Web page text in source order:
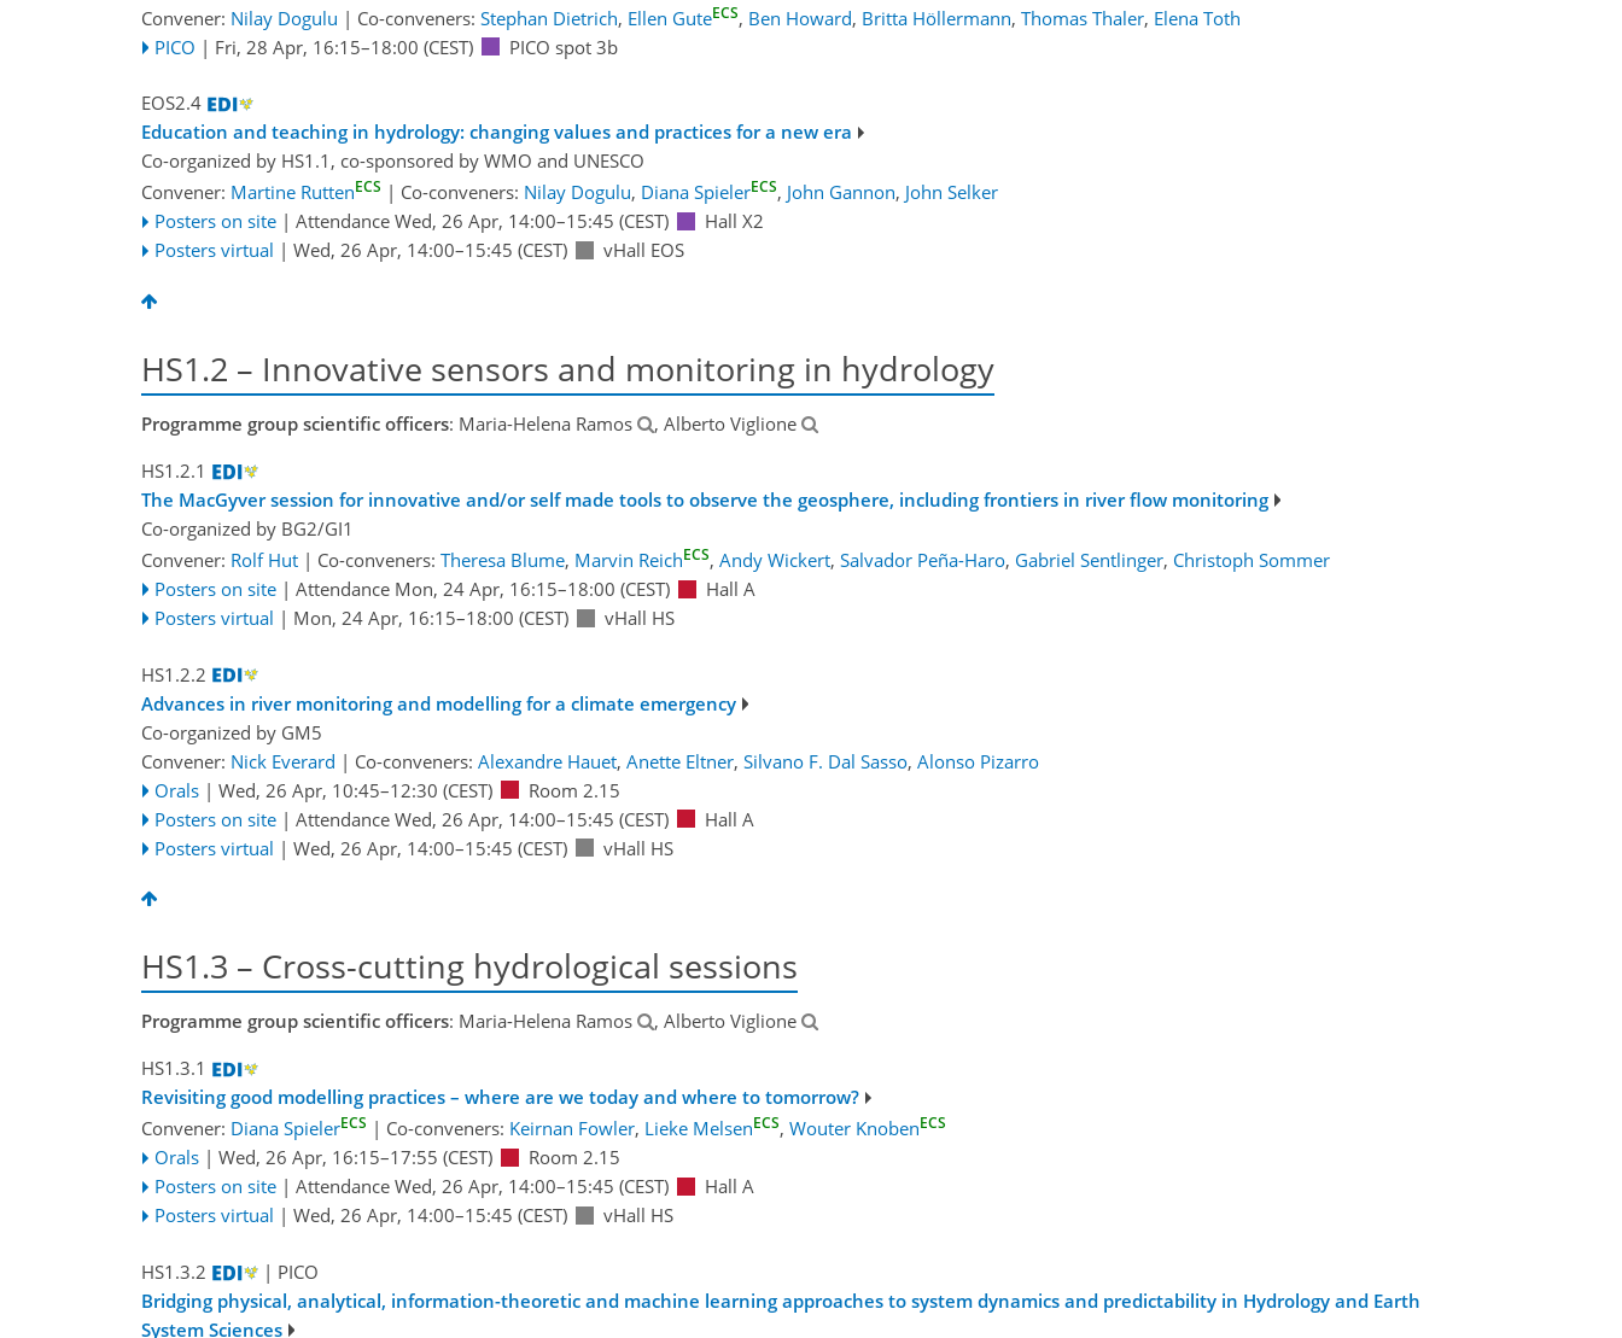
Convener: Nilay Dogulu | Co-conveners: Stephan Dietrich, Ellen GuteECS, Ben Howard, Britta Höllermann, Thomas Thaler, Elena Toth
PICO | Fri, 28 Apr, 16:15–18:00 (CEST) PICO spot 3b
EOS2.4
Education and teaching in hydrology: changing values and practices for a new era
Co-organized by HS1.1, co-sponsored by WMO and UNESCO
Convener: Martine RuttenECS | Co-conveners: Nilay Dogulu, Diana SpielerECS, John Gannon, John Selker
Posters on site | Attendance Wed, 26 Apr, 14:00–15:45 (CEST)
Hall X2
Posters virtual | Wed, 26 Apr, 14:00–15:45 (CEST) vHall EOS
HS1.2 – Innovative sensors and monitoring in hydrology
Programme group scientific officers: Maria-Helena Ramos
, Alberto Viglione
HS1.2.1
The MacGyver session for innovative and/or self made tools to observe the geosphere, including frontiers in river flow monitoring
Co-organized by BG2/GI1
Convener: Rolf Hut | Co-conveners: Theresa Blume, Marvin ReichECS, Andy Wickert, Salvador Peña-Haro, Gabriel Sentlinger, Christoph Sommer
Posters on site | Attendance Mon, 24 Apr, 16:15–18:00 (CEST)
Hall A
Posters virtual | Mon, 24 Apr, 16:15–18:00 (CEST) vHall HS
HS1.2.2
Advances in river monitoring and modelling for a climate emergency
Co-organized by GM5
Convener: Nick Everard | Co-conveners: Alexandre Hauet, Anette Eltner, Silvano F. Dal Sasso, Alonso Pizarro
Orals | Wed, 26 Apr, 10:45–12:30 (CEST)
Room 2.15
Posters on site | Attendance Wed, 26 Apr, 14:00–15:45 (CEST)
Hall A
Posters virtual | Wed, 26 Apr, 14:00–15:45 (CEST) vHall HS
HS1.3 – Cross-cutting hydrological sessions
Programme group scientific officers: Maria-Helena Ramos
, Alberto Viglione
HS1.3.1
Revisiting good modelling practices – where are we today and where to tomorrow?
Convener: Diana SpielerECS | Co-conveners: Keirnan Fowler, Lieke MelsenECS, Wouter KnobenECS
Orals | Wed, 26 Apr, 16:15–17:55 (CEST)
Room 2.15
Posters on site | Attendance Wed, 26 Apr, 14:00–15:45 (CEST)
Hall A
Posters virtual | Wed, 26 Apr, 14:00–15:45 (CEST) vHall HS
HS1.3.2
| PICO
Bridging physical, analytical, information-theoretic and machine learning approaches to system dynamics and predictability in Hydrology and Earth
System Sciences